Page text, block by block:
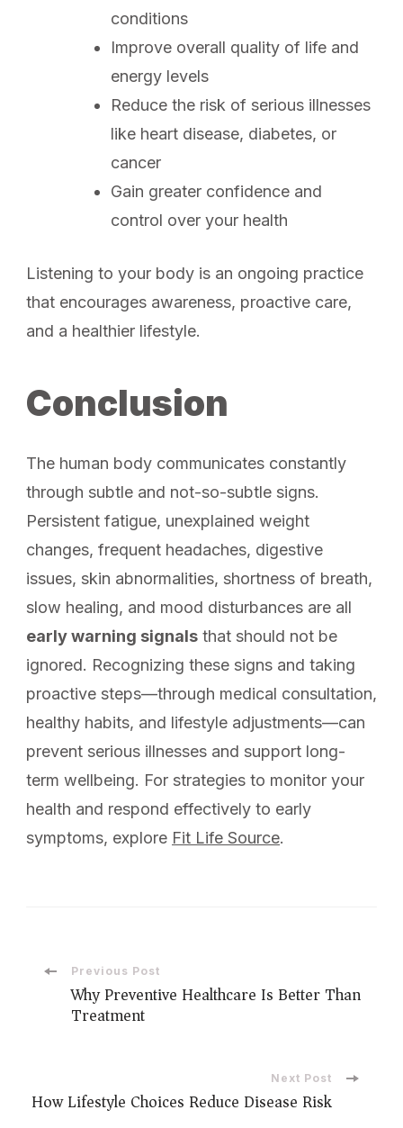
conditions
Improve overall quality of life and
energy levels
Reduce the risk of serious illnesses
like heart disease, diabetes, or
cancer
Gain greater confidence and
control over your health
Listening to your body is an ongoing practice
that encourages awareness, proactive care,
and a healthier lifestyle.
Conclusion
The human body communicates constantly
through subtle and not-so-subtle signs.
Persistent fatigue, unexplained weight
changes, frequent headaches, digestive
issues, skin abnormalities, shortness of breath,
slow healing, and mood disturbances are all
early warning signals that should not be
ignored. Recognizing these signs and taking
proactive steps—through medical consultation,
healthy habits, and lifestyle adjustments—can
prevent serious illnesses and support long-
term wellbeing. For strategies to monitor your
health and respond effectively to early
symptoms, explore Fit Life Source.
Previous Post
Why Preventive Healthcare Is Better Than
Treatment
Next Post
How Lifestyle Choices Reduce Disease Risk